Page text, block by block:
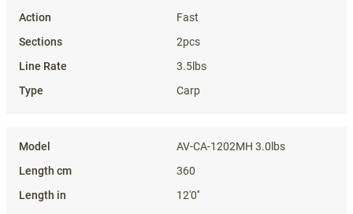
Fast
2pcs
3.5lbs
Carp
AV-CA-1202MH 3.0lbs
360
12'0''